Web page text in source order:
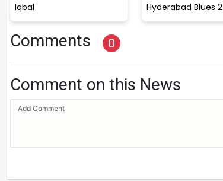
Iqbal Hyderabad Blues 2
Comments 0
Comment on this News